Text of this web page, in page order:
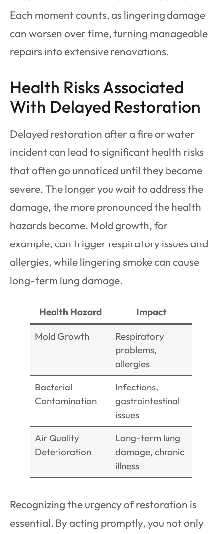
Each moment counts, as lingering damage
can worsen over time, turning manageable
repairs into extensive renovations.
Health Risks Associated
With Delayed Restoration
Delayed restoration after a fire or water
incident can lead to significant health risks
that often go unnoticed until they become
severe. The longer you wait to address the
damage, the more pronounced the health
hazards become. Mold growth, for
example, can trigger respiratory issues and
allergies, while lingering smoke can cause
long-term lung damage.
Health Hazard Impact
Mold Growth
Respiratory
problems,
allergies
Bacterial
Contamination
Infections,
gastrointestinal
issues
Air Quality
Deterioration
Long-term lung
damage, chronic
illness
Recognizing the urgency of restoration is
essential. By acting promptly, you not only